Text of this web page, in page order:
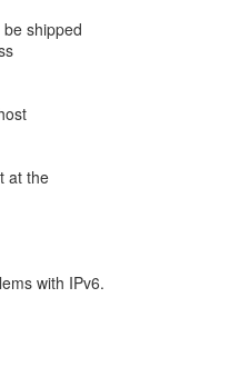
shipped
at the
with IPv6.